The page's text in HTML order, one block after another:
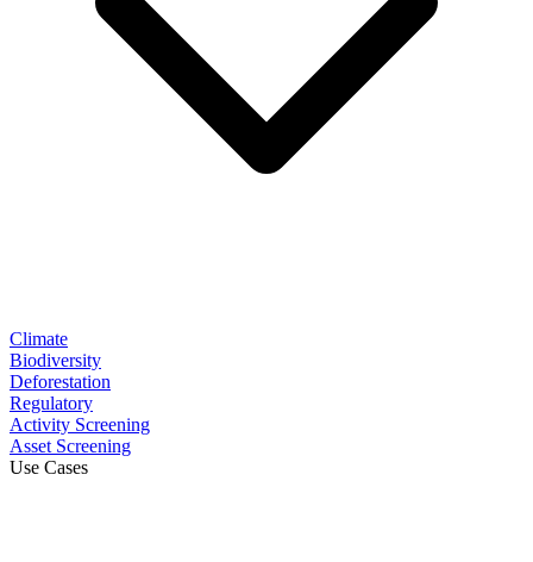
Climate
Biodiversity
Deforestation
Regulatory
Activity Screening
Asset Screening
Use Cases